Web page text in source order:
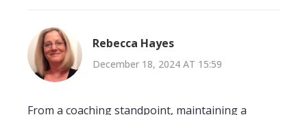
Rebecca Hayes
December 18, 2024 AT 15:59
From a coaching standpoint, maintaining a